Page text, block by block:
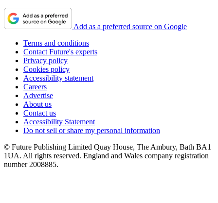
Add as a preferred source on Google
Terms and conditions
Contact Future's experts
Privacy policy
Cookies policy
Accessibility statement
Careers
Advertise
About us
Contact us
Accessibility Statement
Do not sell or share my personal information
© Future Publishing Limited Quay House, The Ambury, Bath BA1
1UA. All rights reserved. England and Wales company registration
number 2008885.